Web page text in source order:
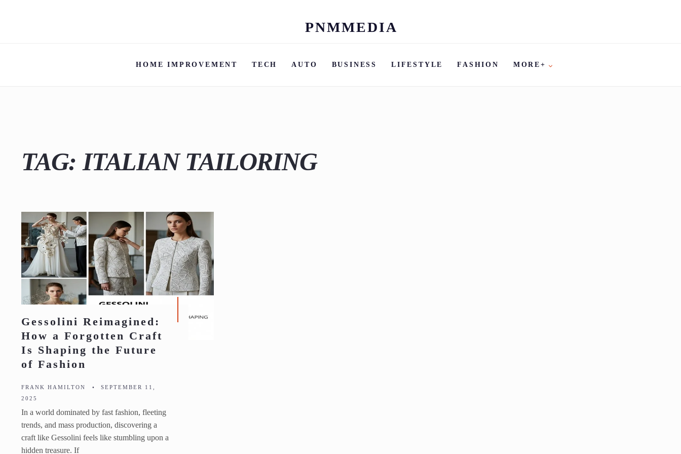
Skip
content
PNMMEDIA
HOME IMPROVEMENT TECH AUTO BUSINESS LIFESTYLE FASHION MORE+
TAG: ITALIAN TAILORING
Gessolini Reimagined:
How a Forgotten Craft
Is Shaping the Future
of Fashion
FRANK HAMILTON •
SEPTEMBER 11,
2025
In a world dominated by fast fashion, fleeting
trends, and mass production, discovering a
craft like Gessolini feels like stumbling upon a
hidden treasure. If